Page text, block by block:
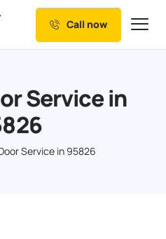
Call now
Service in
Service in 95826